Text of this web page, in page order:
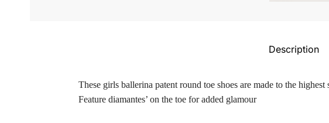
Description
These girls ballerina patent round toe shoes are made to the
Feature diamantes’ on the toe for added glamour